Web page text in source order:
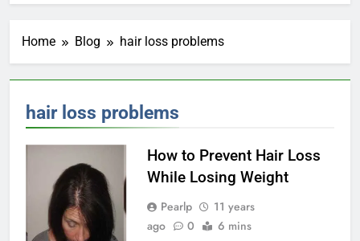
Home Blog hair loss problems
hair loss problems
How to Prevent Hair Loss
While Losing Weight
Pearlp
11 years
ago
0 6 mins